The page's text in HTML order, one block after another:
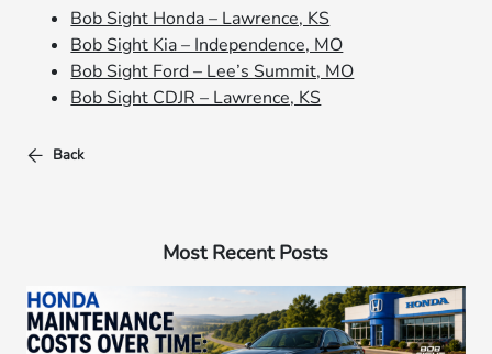
Bob Sight Honda – Lawrence, KS
Bob Sight Kia – Independence, MO
Bob Sight Ford – Lee’s Summit, MO
Bob Sight CDJR – Lawrence, KS
Back
Most Recent Posts